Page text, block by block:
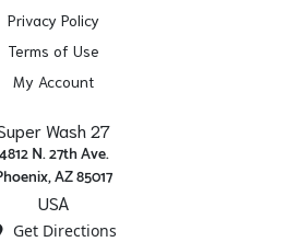
Privacy Policy
Terms of Use
My Account
Wash 27
4812 N. 27th Ave.
AZ 85017
USA
Get Directions